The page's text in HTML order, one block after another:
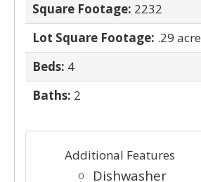
Square Footage: 2232
Lot Square Footage: .29 acre
Beds: 4
Baths: 2
Additional Features
Dishwasher